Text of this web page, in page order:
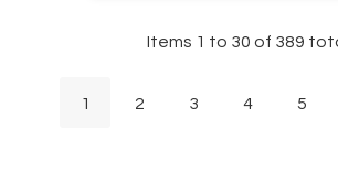
Items 1 to 30 of 389
1 2 3 4 5